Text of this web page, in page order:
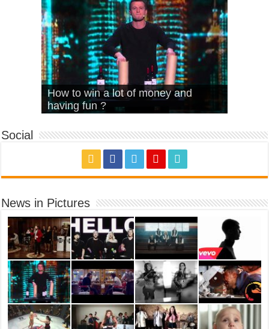
What Is Love – Vintage ‘Animal
House’
Hello – Walk off the Earth (Ft.
KRNFX)
Cheerleader – Pentatonix (OMI
Cover)
Stromae – quand c’est ?
How to win a lot of money and
having fun ?
Social
News in Pictures